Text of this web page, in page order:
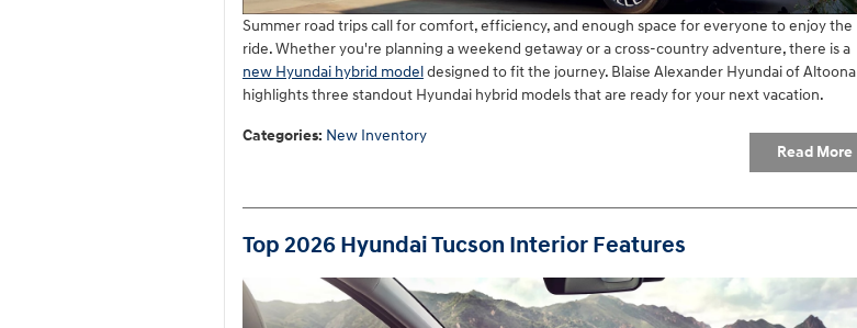
Summer road trips call for comfort, efficiency, and enough space for everyone to enjoy the
ride. Whether you're planning a weekend getaway or a cross-country adventure, there is a
new Hyundai hybrid modeldesigned to fit the journey. Blaise Alexander Hyundai of Altoona
highlights three standout Hyundai hybrid models that are ready for your next vacation.
Read More
Categories: New Inventory
Top 2026 Hyundai Tucson Interior Features